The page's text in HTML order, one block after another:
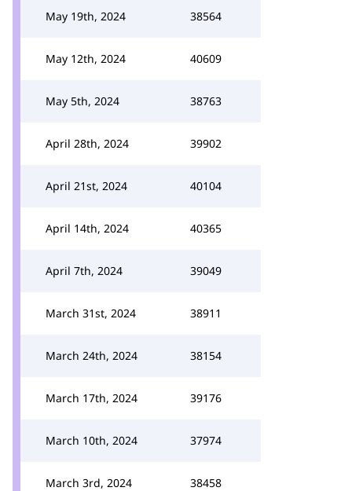
May 19th, 2024 38564
May 12th, 2024 40609
May 5th, 2024 38763
April 28th, 2024 39902
April 21st, 2024 40104
April 14th, 2024 40365
April 7th, 2024 39049
March 31st, 2024 38911
March 24th, 2024 38154
March 17th, 2024 39176
March 10th, 2024 37974
March 3rd, 2024 38458